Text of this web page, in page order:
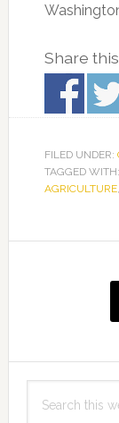
Share
FILED UNDER:
TAGGED WITH:
AGRICULTURE,
this